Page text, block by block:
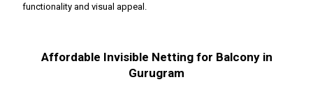
functionality and visual appeal.
Affordable Invisible Netting for Balcony in
Gurugram